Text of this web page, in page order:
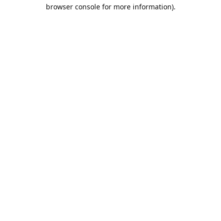
browser console for more information).